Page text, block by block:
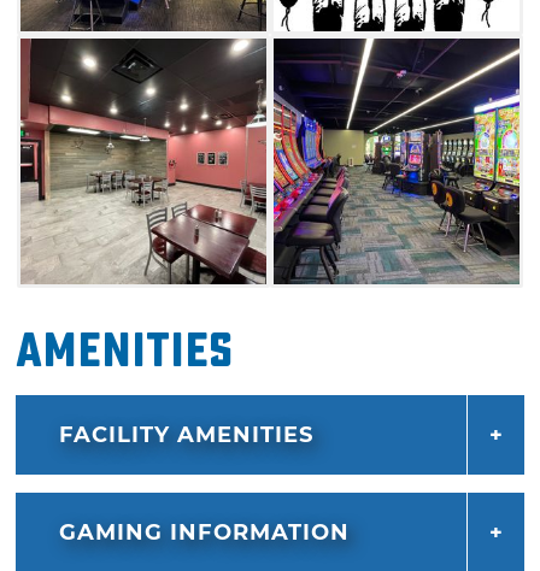
Amenities
FACILITY AMENITIES
GAMING INFORMATION